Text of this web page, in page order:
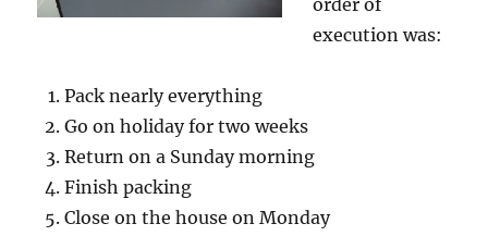
order of
execution was:
Pack nearly everything
Go on holiday for two weeks
Return on a Sunday morning
Finish packing
Close on the house on Monday